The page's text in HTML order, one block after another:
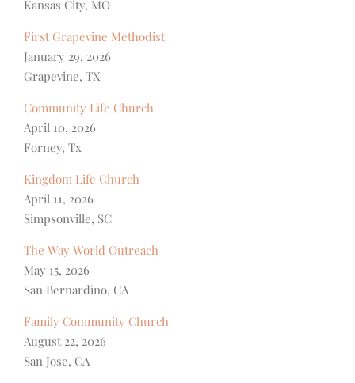
Kansas City, MO
First Grapevine Methodist
January 29, 2026
Grapevine, TX
Community Life Church
April 10, 2026
Forney, Tx
Kingdom Life Church
April 11, 2026
Simpsonville, SC
The Way World Outreach
May 15, 2026
San Bernardino, CA
Family Community Church
August 22, 2026
San Jose, CA